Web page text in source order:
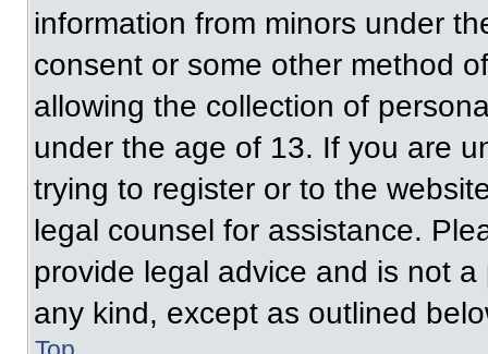
information from minors under
consent or some other method
allowing the collection of
under the age of 13. If you are
trying to register or to the
legal counsel for assistance.
provide legal advice and is not
any kind, except as outlined